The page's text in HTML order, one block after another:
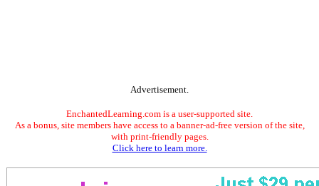
Advertisement.
EnchantedLearning.com is a user-supported site.
As a bonus, site members have access to a banner-ad-free version of the site,
with print-friendly pages.
Click here to learn more.